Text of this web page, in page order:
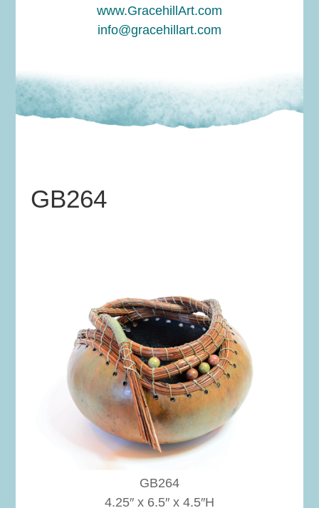
www.GracehillArt.com
info@gracehillart.com
GB264
GB264
4.25″ x 6.5″ x 4.5″H